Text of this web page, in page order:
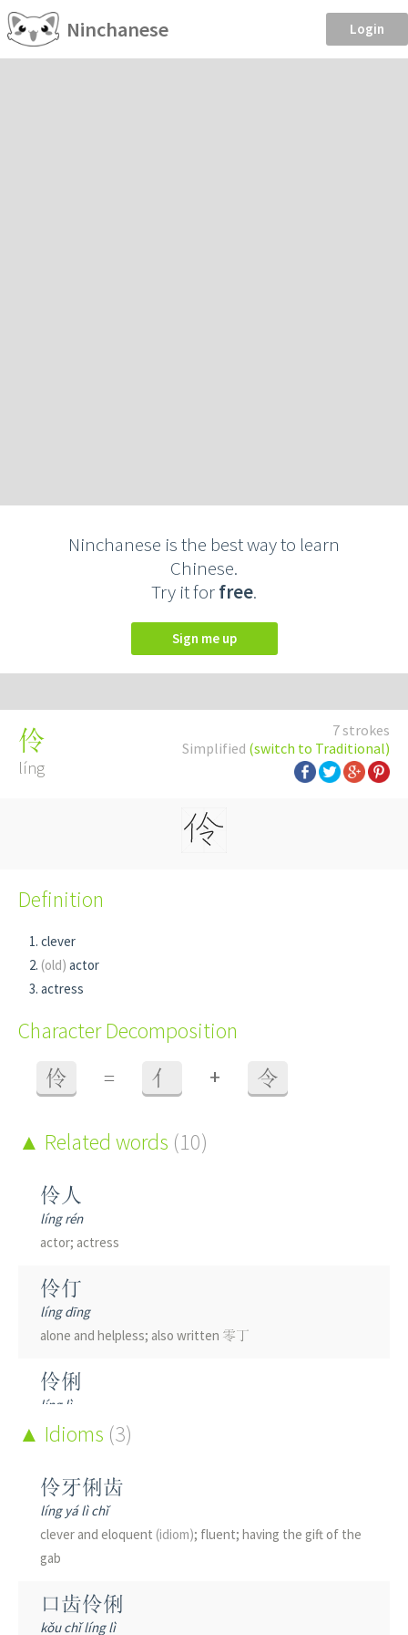
Ninchanese Login
Ninchanese is the best way to learn
Chinese.
Try it forfree.
Sign me up
7 strokes
Simplified (switch to Traditional)
伶
líng
Definition
clever
(old) actor
actress
Character Decomposition
伶 = 亻 + 令
Related words (10)
伶人
líng rén
actor; actress
伶仃
líng dīng
alone and helpless; also written 零丁
伶俐
líng lì
clever; witty; intelligent
伶俜
líng pīng
lonely; solitary
伶鼬
líng yòu
weasel; Mustela nivalis
Idioms (3)
伶牙俐齿
líng yá lì chǐ
clever and eloquent (idiom); fluent; having the gift of the
gab
口齿伶俐
kǒu chǐ líng lì